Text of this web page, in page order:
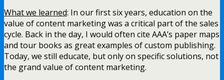
What we learned: In our first six years, education on the
value of content marketing was a critical part of the sales
cycle. Back in the day, I would often cite AAA’s paper maps
and tour books as great examples of custom publishing.
Today, we still educate, but only on specific solutions, not
the grand value of content marketing.